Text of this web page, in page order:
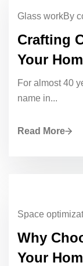
Glass workBy
Crafting
Your
For almost 40
name in...
Read More
Space
Why
Your